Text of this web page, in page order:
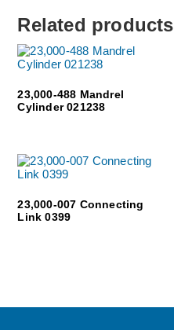
Related products
23,000-488 Mandrel
Cylinder 021238
23,000-007 Connecting
Link 0399